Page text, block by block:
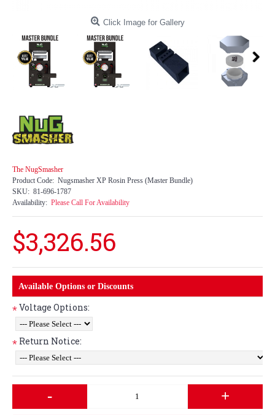
Click Image for Gallery
The NugSmasher
Product Code: Nugsmasher XP Rosin Press (Master Bundle)
SKU: 81-696-1787
Availability: Please Call For Availability
$3,326.56
Available Options or Discounts
*Voltage Options:
* Return Notice:
- +